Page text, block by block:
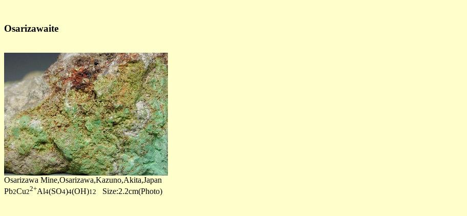
Osarizawaite
Osarizawa Mine,Osarizawa,Kazuno,Akita,Japan
Pb2Cu22+Al4(SO4)4(OH)12 Size:2.2cm(Photo)